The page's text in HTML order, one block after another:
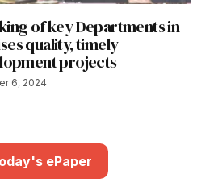
of key Departments in
quality, timely
projects
6, 2024
ePaper